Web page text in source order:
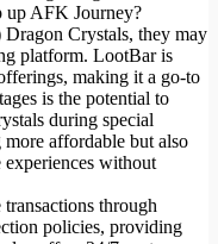
up AFK Journey?
Crystals, they may
platform. LootBar is
making it a go-to
is the potential to
during special
affordable but also
without
through
policies, providing